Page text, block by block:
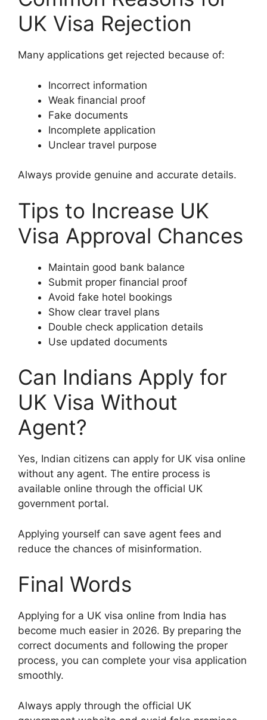
UK Visa Rejection
Many applications get rejected because of:
Incorrect information
Weak financial proof
Fake documents
Incomplete application
Unclear travel purpose
Always provide genuine and accurate details.
Tips to Increase UK
Visa Approval Chances
Maintain good bank balance
Submit proper financial proof
Avoid fake hotel bookings
Show clear travel plans
Double check application details
Use updated documents
Can Indians Apply for
UK Visa Without
Agent?
Yes, Indian citizens can apply for UK visa online
without any agent. The entire process is
available online through the official UK
government portal.
Applying yourself can save agent fees and
reduce the chances of misinformation.
Final Words
Applying for a UK visa online from India has
become much easier in 2026. By preparing the
correct documents and following the proper
process, you can complete your visa application
smoothly.
Always apply through the official UK